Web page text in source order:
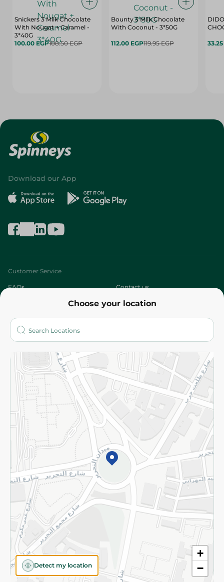
Snickers 3 Milk Chocolate
With Nougat + Caramel -
3*40G
100.00 EGP108.50 EGP
Bounty 3 Milk Chocolate
With Coconut - 3*50G
112.00 EGP119.95 EGP
Choose your location
+
−
Detect my location
Download our App
Customer Service
FAQs Contact us
Who are we?
More
Returns and Refund Terms and Conditions
Privacy Policy
Subscribe to our NewsLetter
©2026 - Spinneys | All Rights Reserved